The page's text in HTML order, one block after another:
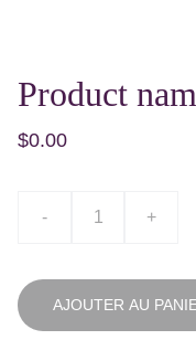
Product
$0.00
- +
AJOUTER AU